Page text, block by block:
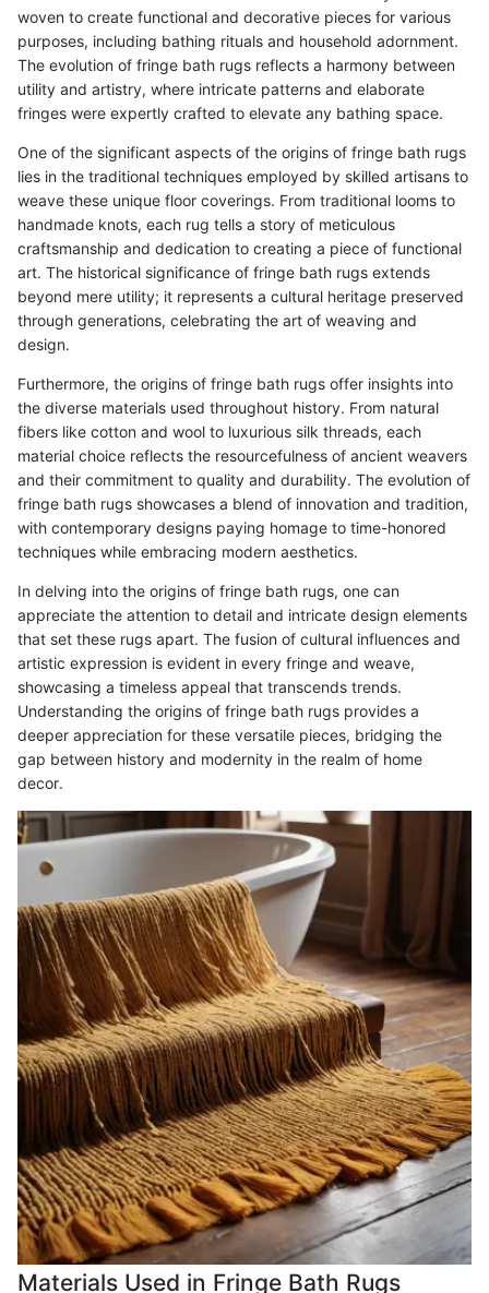
woven to create functional and decorative pieces for various
purposes, including bathing rituals and household adornment.
The evolution of fringe bath rugs reflects a harmony between
utility and artistry, where intricate patterns and elaborate
fringes were expertly crafted to elevate any bathing space.
One of the significant aspects of the origins of fringe bath rugs
lies in the traditional techniques employed by skilled artisans to
weave these unique floor coverings. From traditional looms to
handmade knots, each rug tells a story of meticulous
craftsmanship and dedication to creating a piece of functional
art. The historical significance of fringe bath rugs extends
beyond mere utility; it represents a cultural heritage preserved
through generations, celebrating the art of weaving and
design.
Furthermore, the origins of fringe bath rugs offer insights into
the diverse materials used throughout history. From natural
fibers like cotton and wool to luxurious silk threads, each
material choice reflects the resourcefulness of ancient weavers
and their commitment to quality and durability. The evolution of
fringe bath rugs showcases a blend of innovation and tradition,
with contemporary designs paying homage to time-honored
techniques while embracing modern aesthetics.
In delving into the origins of fringe bath rugs, one can
appreciate the attention to detail and intricate design elements
that set these rugs apart. The fusion of cultural influences and
artistic expression is evident in every fringe and weave,
showcasing a timeless appeal that transcends trends.
Understanding the origins of fringe bath rugs provides a
deeper appreciation for these versatile pieces, bridging the
gap between history and modernity in the realm of home
decor.
Materials Used in Fringe Bath Rugs